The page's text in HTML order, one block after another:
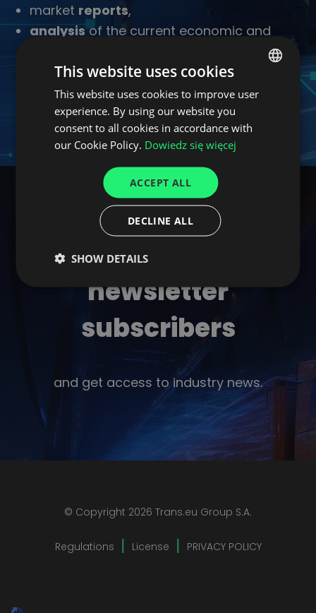
market reports,
analysisof the current economic and
industry news,
examples ofinnovative tech-solutions
for supply chains and logistics.
Join CargoON
newsletter
subscribers
and get access to industry news.
© Copyright 2026 Trans.eu Group S.A.
Regulations License PRIVACY POLICY
POLISH
ENGLISH
GERMAN
This website uses cookies
This website uses cookies to improve user
experience. By using our website you
consent to all cookies in accordance with
our Cookie Policy. Dowiedz się więcej
ACCEPT ALL
DECLINE ALL
SHOW DETAILS